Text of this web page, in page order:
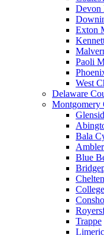
Devon
Exton
Paoli
West
Delaware
Montgomery
Bala
Ambler
Blue
Trappe